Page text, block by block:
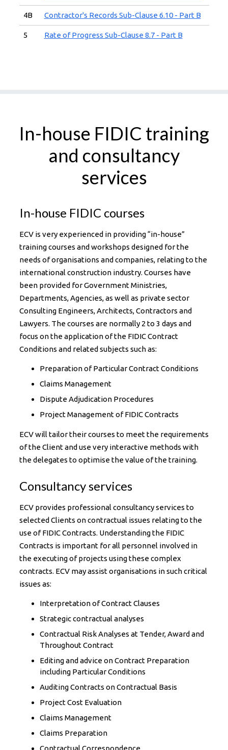
4B Contractor's Records Sub-Clause 6.10 - Part B
5 Rate of Progress Sub-Clause 8.7 - Part B
In-house FIDIC training
and consultancy
services
In-house FIDIC courses
ECV is very experienced in providing “in-house”
training courses and workshops designed for the
needs of organisations and companies, relating to the
international construction industry. Courses have
been provided for Government Ministries,
Departments, Agencies, as well as private sector
Consulting Engineers, Architects, Contractors and
Lawyers. The courses are normally 2 to 3 days and
focus on the application of the FIDIC Contract
Conditions and related subjects such as:
Preparation of Particular Contract Conditions
Claims Management
Dispute Adjudication Procedures
Project Management of FIDIC Contracts
ECV will tailor their courses to meet the requirements
of the Client and use very interactive methods with
the delegates to optimise the value of the training.
Consultancy services
ECV provides professional consultancy services to
selected Clients on contractual issues relating to the
use of FIDIC Contracts. Understanding the FIDIC
Contracts is important for all personnel involved in
the executing of projects using these complex
contracts. ECV may assist organisations in such critical
issues as:
Interpretation of Contract Clauses
Strategic contractual analyses
Contractual Risk Analyses at Tender, Award and
Throughout Contract
Editing and advice on Contract Preparation
including Particular Conditions
Auditing Contracts on Contractual Basis
Project Cost Evaluation
Claims Management
Claims Preparation
Contractual Correspondence